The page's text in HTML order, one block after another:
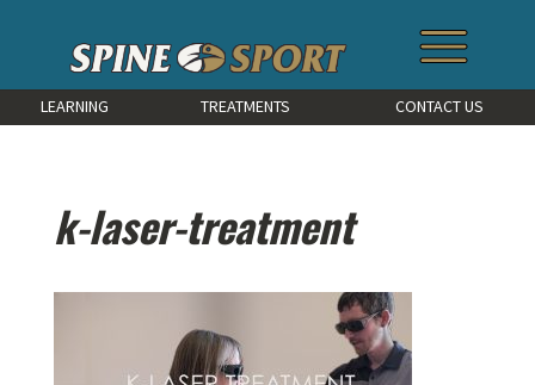
LEARNING TREATMENTS CONTACT US
k-laser-treatment